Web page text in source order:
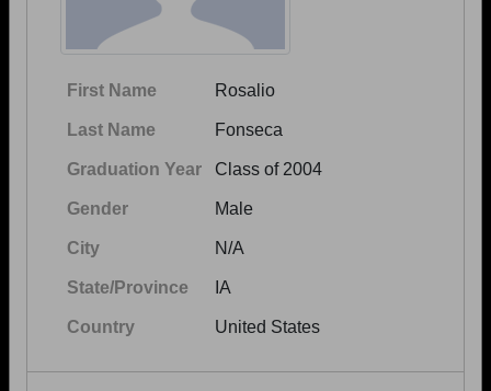
First Name Rosalio
Last Name Fonseca
Graduation Year Class of 2004
Gender Male
City N/A
State/Province IA
Country United States